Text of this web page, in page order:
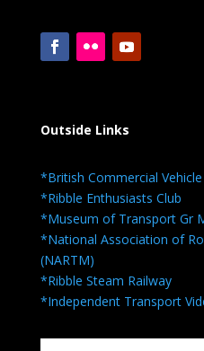
Outside Links
*British Commercial
*Ribble Enthusiasts Club
*Museum of Transport Gr
*National Association of
(NARTM)
*Ribble Steam Railway
*Independent Transport